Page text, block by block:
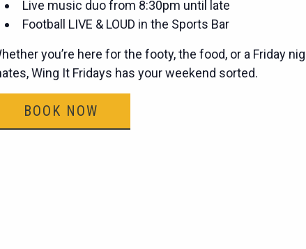
Live music duo from 8:30pm until late
Football LIVE & LOUD in the Sports Bar
you’re here for the footy, the food, or a Friday
Wing It Fridays has your weekend sorted.
BOOK NOW